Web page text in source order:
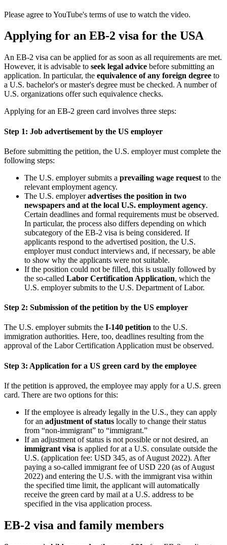
Please agree to YouTube's terms of use to watch the video.
Applying for an EB-2 visa for the USA
An EB-2 visa can be applied for as soon as all requirements are met.
However, it is advisable to seek legal advice before submitting an
application. In particular, the equivalence of any foreign degree to
a U.S. bachelor's or master's degree must be checked. A number of
U.S. organizations offer such equivalence checks.
Applying for an EB-2 green card involves three steps:
Step 1: Job advertisement by the US employer
Before submitting the petition, the U.S. employer must complete the
following steps:
The U.S. employer submits a prevailing wage request to the
relevant employment agency.
The U.S. employeradvertises the position in two
newspapers and at the local U.S. employment agency.
Certain deadlines and formal requirements must be observed.
In particular, the process also differs depending on which
subcategory of the EB-2 visa is being considered. If
applicants respond to the advertised position, the U.S.
employer must conduct interviews and, if necessary, be able
to show why the applicants were not suitable.
If the position could not be filled, this is usually followed by
the so-called Labor Certification Application, which the
U.S. employer submits to the U.S. Department of Labor.
Step 2: Submission of the petition by the US employer
The U.S. employer submits the I-140 petition to the U.S.
immigration authorities. Here, too, deadlines resulting from the
approval of the Labor Certification Application must be observed.
Step 3: Application for a US green card by the employee
If the petition is approved, the employee may apply for a U.S. green
card. There are two options for this:
If the employee is already legally in the U.S., they can apply
for an adjustment of status locally to change their status
from “non-immigrant” to “immigrant.”
If an adjustment of status is not possible or not desired, an
immigrant visa is applied for at a U.S. consulate outside the
U.S. (application fee: USD 345, as of August 2022). After
paying a so-called immigrant fee of USD 220 (as of August
2022) and entering the U.S. with the immigrant visa within
the specified time limit, the applicant will automatically
receive the green card by mail at a U.S. address to be
specified in the visa application process.
EB-2 visa and family members